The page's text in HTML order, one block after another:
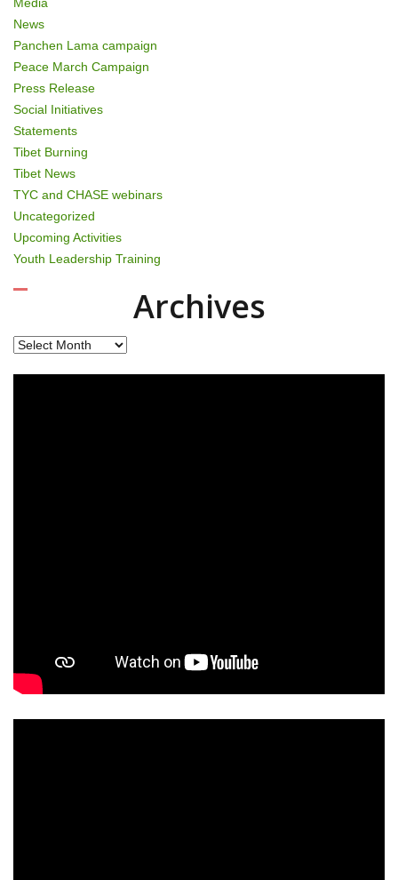
News
Panchen Lama campaign
Peace March Campaign
Press Release
Social Initiatives
Statements
Tibet Burning
Tibet News
TYC and CHASE webinars
Uncategorized
Upcoming Activities
Youth Leadership Training
Archives
Archives